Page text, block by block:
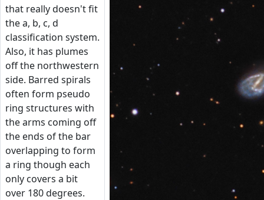
that really doesn't fit
the a, b, c, d
classification system.
Also, it has plumes
off the northwestern
side. Barred spirals
often form pseudo
ring structures with
the arms coming off
the ends of the bar
overlapping to form
a ring though each
only covers a bit
over 180 degrees.